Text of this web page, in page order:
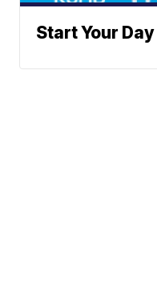
Start Your